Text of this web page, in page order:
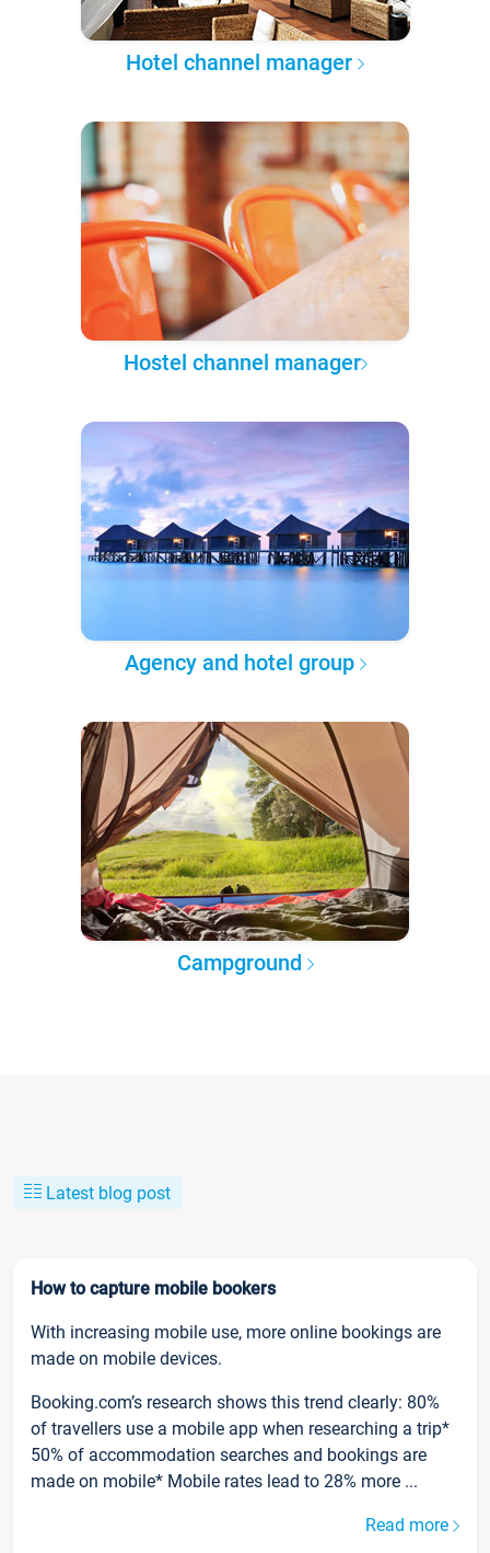
Hotel channel manager
Hostel channel manager
Agency and hotel group
Campground
Latest blog post
How to capture mobile bookers
With increasing mobile use, more online bookings are
made on mobile devices.
Booking.com’s research shows this trend clearly: 80%
of travellers use a mobile app when researching a trip*
50% of accommodation searches and bookings are
made on mobile* Mobile rates lead to 28% more ...
Read more